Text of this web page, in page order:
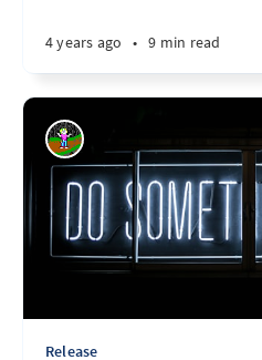
4 years ago • 9 min read
Release